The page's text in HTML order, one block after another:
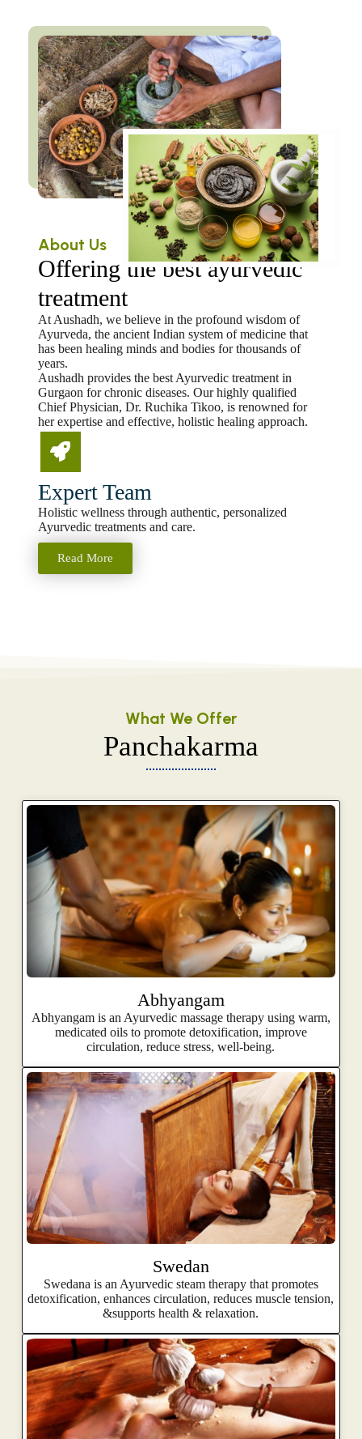
About Us
Offering the best ayurvedic
treatment
At Aushadh, we believe in the profound wisdom of
Ayurveda, the ancient Indian system of medicine that
has been healing minds and bodies for thousands of
years.
Aushadh provides the best Ayurvedic treatment in
Gurgaon for chronic diseases. Our highly qualified
Chief Physician, Dr. Ruchika Tikoo, is renowned for
her expertise and effective, holistic healing approach.
Expert Team
Holistic wellness through authentic, personalized
Ayurvedic treatments and care.
Read More
What We Offer
Panchakarma
Abhyangam
Abhyangam is an Ayurvedic massage therapy using warm,
medicated oils to promote detoxification, improve
circulation, reduce stress, well-being.
Swedan
Swedana is an Ayurvedic steam therapy that promotes
detoxification, enhances circulation, reduces muscle tension,
&supports health & relaxation.